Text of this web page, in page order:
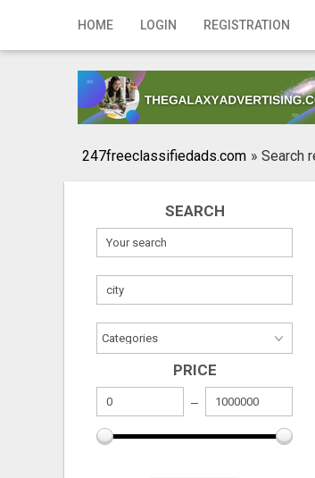
HOME LOGIN REGISTRATION
Home
Registration
Publish your ad
247freeclassifiedads.com » Search
SEARCH
PRICE